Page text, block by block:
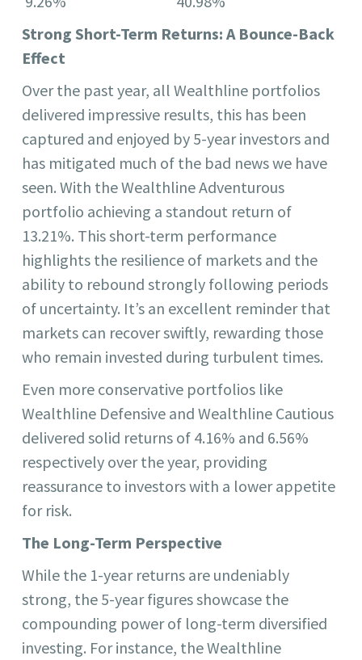
Strong Short-Term Returns: A Bounce-Back
Effect
Over the past year, all Wealthline portfolios
delivered impressive results, this has been
captured and enjoyed by 5-year investors and
has mitigated much of the bad news we have
seen. With the Wealthline Adventurous
portfolio achieving a standout return of
13.21%. This short-term performance
highlights the resilience of markets and the
ability to rebound strongly following periods
of uncertainty. It’s an excellent reminder that
markets can recover swiftly, rewarding those
who remain invested during turbulent times.
Even more conservative portfolios like
Wealthline Defensive and Wealthline Cautious
delivered solid returns of 4.16% and 6.56%
respectively over the year, providing
reassurance to investors with a lower appetite
for risk.
The Long-Term Perspective
While the 1-year returns are undeniably
strong, the 5-year figures showcase the
compounding power of long-term diversified
investing. For instance, the Wealthline